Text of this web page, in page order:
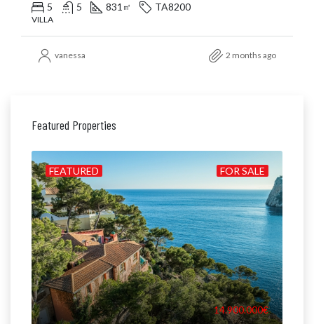
5 5 831 ㎡ TA8200
VILLA
vanessa 2 months ago
Featured Properties
FOR SALE
FEATURED
14.900.000€